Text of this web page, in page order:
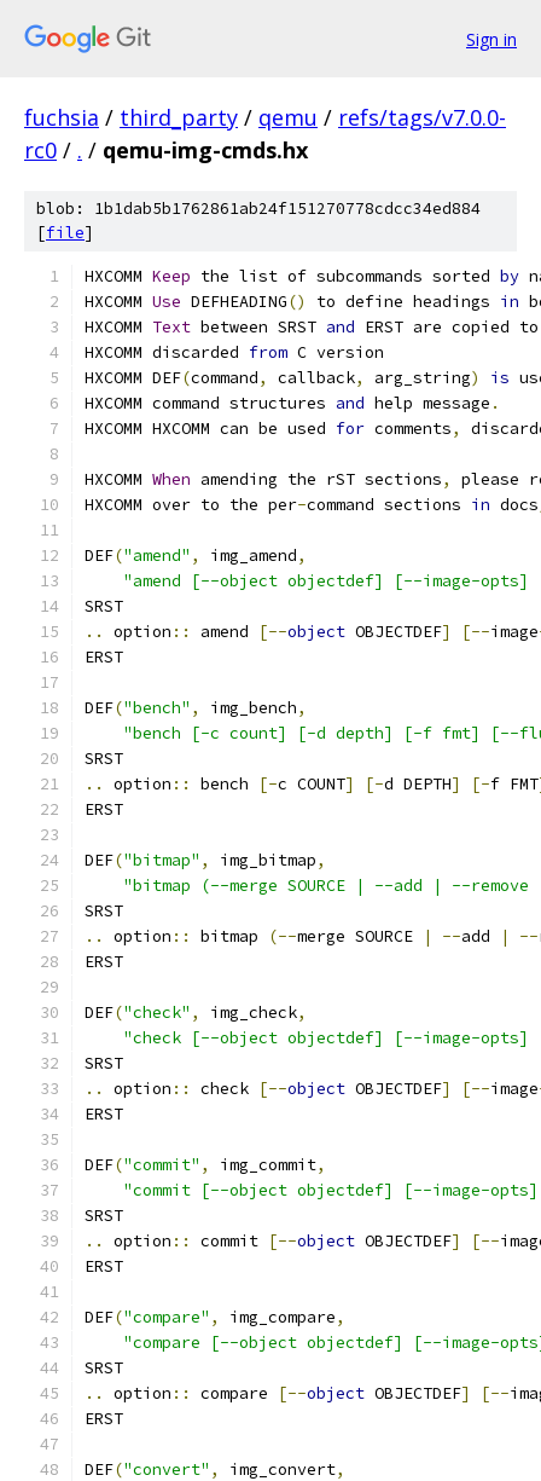
Sign in
fuchsia / third_party / qemu / refs/tags/v7.0.0-
rc0 / . / qemu-img-cmds.hx
blob: 1b1dab5b1762861ab24f151270778cdcc34ed884
[file]
HXCOMM Keep the list of subcommands sorted by
HXCOMM Use DEFHEADING() to define headings in
HXCOMM Text between SRST and ERST are copied
HXCOMM discarded from C version
HXCOMM DEF(command, callback, arg_string) is
HXCOMM command structures and help message .
HXCOMM HXCOMM can be used for comments,
HXCOMM When amending the rST sections,
please
HXCOMM over to the per-command sections in docs
DEF("amend" , img_amend,
"amend [--object objectdef] [--image-
SRST
..
option :: amend [--object OBJECTDEF] [--image
ERST
DEF("bench" , img_bench,
"bench [-c count] [-d depth] [-f fmt] [--
SRST
..
option :: bench [-c COUNT] [-d DEPTH] [-f FMT
ERST
DEF("bitmap" , img_bitmap,
"bitmap (--merge SOURCE | --add | --
SRST
..
option :: bitmap (--merge SOURCE | --add | --
ERST
DEF("check" , img_check,
"check [--object objectdef] [--image-
SRST
..
option :: check [--object OBJECTDEF] [--image
ERST
DEF("commit" , img_commit,
"commit [--object objectdef] [--image-
SRST
..
option :: commit [--object OBJECTDEF] [--
ERST
DEF("compare" , img_compare,
"compare [--object objectdef] [--image-
SRST
..
option :: compare [--object OBJECTDEF] [--
ERST
DEF("convert" , img_convert,